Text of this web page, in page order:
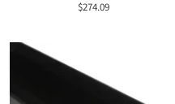
Sale
$274.09